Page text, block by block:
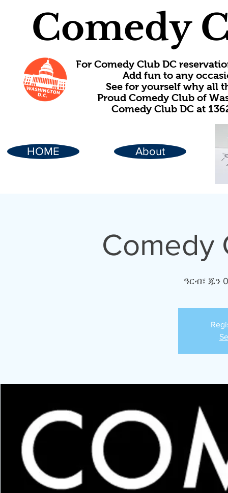
Comedy
For Comedy Club DC
Add fun to any
See for yourself why all
Proud Comedy Club of
Comedy Club DC at
HOME About
Comedy
ዓርብ፣ ጁን